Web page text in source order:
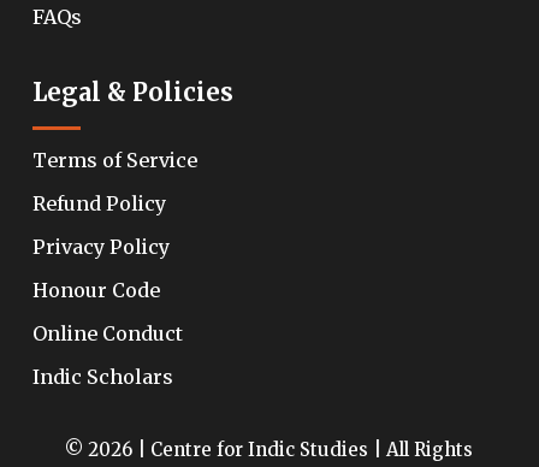
FAQs
Legal & Policies
Terms of Service
Refund Policy
Privacy Policy
Honour Code
Online Conduct
Indic Scholars
© 2026 | Centre for Indic Studies | All Rights